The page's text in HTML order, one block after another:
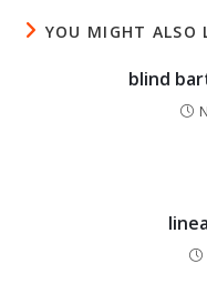
YOU MIGHT ALSO
blind